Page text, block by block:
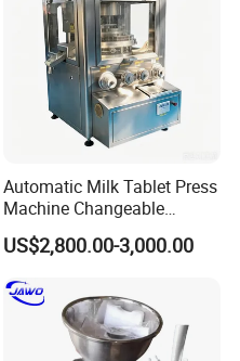
Automatic Milk Tablet Press
Machine Changeable
Cartoon Shape Mould
US$2,800.00-3,000.00